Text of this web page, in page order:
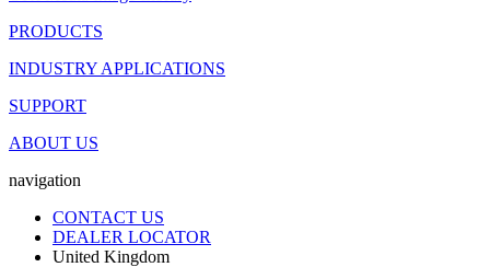
PRODUCTS
INDUSTRY APPLICATIONS
SUPPORT
ABOUT US
navigation
CONTACT US
DEALER LOCATOR
United Kingdom